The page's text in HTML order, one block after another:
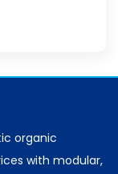
organic
with modular,